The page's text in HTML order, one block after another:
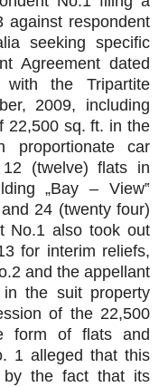
against respondent
seeking specific
Agreement dated
with the Tripartite
2009, including
22,500 sq. ft. in the
proportionate car
(twelve) flats in
„Bay – View‟
24 (twenty four)
No.1 also took out
for interim reliefs,
and the appellant
the suit property
of the 22,500
form of flats and
1 alleged that this
by the fact that its